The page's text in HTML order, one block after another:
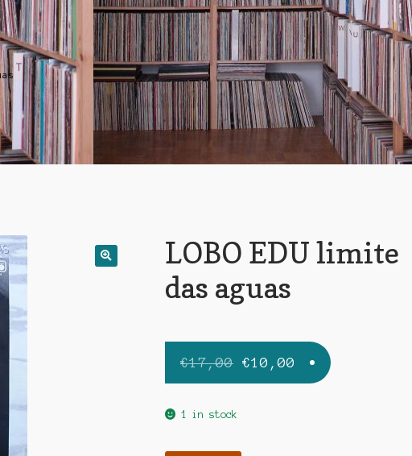
LOBO EDU limite
das aguas
€17,00 Original
price
€10,00 Current
price
1 in stock